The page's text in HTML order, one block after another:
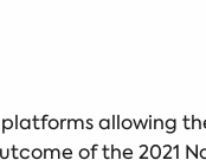
allowing
of the 2021